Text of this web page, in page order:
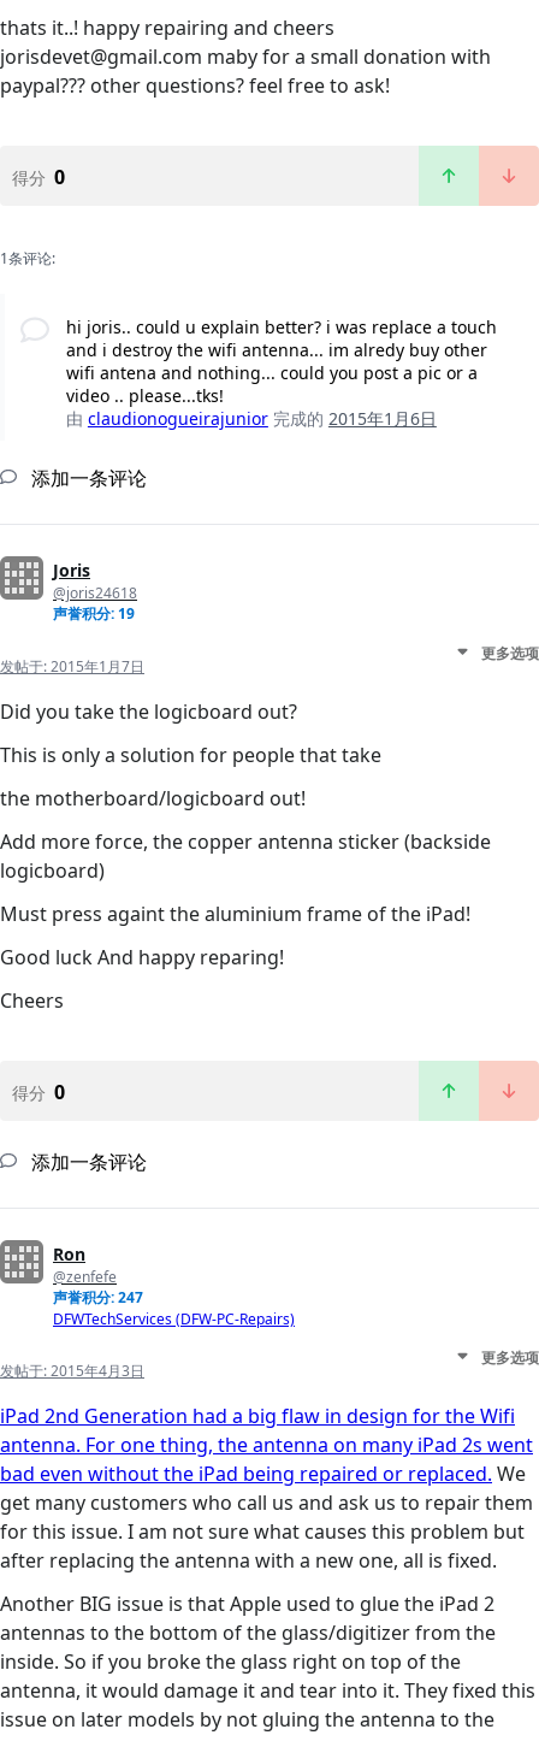
thats it..! happy repairing and cheers
jorisdevet@gmail.com maby for a small donation with
paypal??? other questions? feel free to ask!
得分 0
1条评论:
hi joris.. could u explain better? i was replace a touch
and i destroy the wifi antenna... im alredy buy other
wifi antena and nothing... could you post a pic or a
video .. please...tks!
由 claudionogueirajunior 完成的 2015年1月6日
添加一条评论
Joris
@joris24618
声誉积分: 19
发帖于:2015年1月7日
更多选项
Did you take the logicboard out?
This is only a solution for people that take
the motherboard/logicboard out!
Add more force, the copper antenna sticker (backside
logicboard)
Must press againt the aluminium frame of the iPad!
Good luck And happy reparing!
Cheers
得分 0
添加一条评论
Ron
@zenfefe
声誉积分: 247
DFWTechServices (DFW-PC-Repairs)
发帖于:2015年4月3日
更多选项
iPad 2nd Generation had a big flaw in design for the Wifi
antenna. For one thing, the antenna on many iPad 2s went
bad even without the iPad being repaired or replaced. We
get many customers who call us and ask us to repair them
for this issue. I am not sure what causes this problem but
after replacing the antenna with a new one, all is fixed.
Another BIG issue is that Apple used to glue the iPad 2
antennas to the bottom of the glass/digitizer from the
inside. So if you broke the glass right on top of the
antenna, it would damage it and tear into it. They fixed this
issue on later models by not gluing the antenna to the